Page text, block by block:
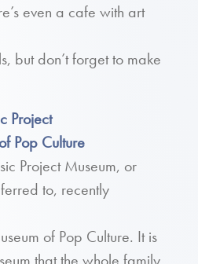
even a cafe with art
but don’t forget to make
Project
Pop Culture
Project Museum, or
to, recently
of Pop Culture. It is